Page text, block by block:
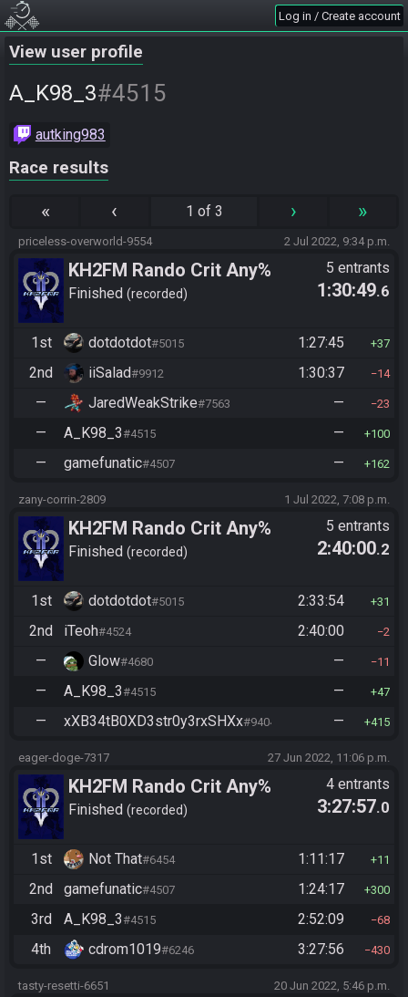
Log in / Create account
View user profile
A_K98_3#4515
autking983
Race results
« ‹ 1 of 3 › »
priceless-overworld-9554 2 Jul 2022, 9:34 p.m.
KH2FM Rando Crit Any%
Finished recorded
5 entrants
1:30:49.6
1st dotdotdot#5015 1:27:45 37
2nd iiSalad#9912 1:30:37 14
— JaredWeakStrike#7563 — 23
— A_K98_3#4515 — 100
— gamefunatic#4507 — 162
zany-corrin-2809 1 Jul 2022, 7:08 p.m.
KH2FM Rando Crit Any%
Finished recorded
5 entrants
2:40:00.2
1st dotdotdot#5015 2:33:54 31
2nd iTeoh#4524 2:40:00 2
— Glow#4680 — 11
— A_K98_3#4515 — 47
— xXB34tB0XD3str0y3rxSHXx#9404 — 415
eager-doge-7317 27 Jun 2022, 11:06 p.m.
KH2FM Rando Crit Any%
Finished recorded
4 entrants
3:27:57.0
1st Not That#6454 1:11:17 11
2nd gamefunatic#4507 1:24:17 300
3rd A_K98_3#4515 2:52:09 68
4th cdrom1019#6246 3:27:56 430
tasty-resetti-6651 20 Jun 2022, 5:46 p.m.